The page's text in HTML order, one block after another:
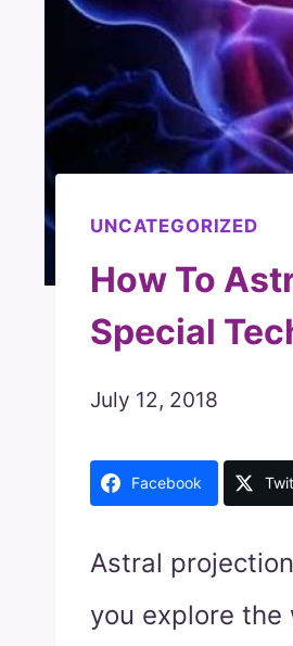
UNCATEGORIZED
How To
Special
July 12, 2018
Facebook
Astral
you explore